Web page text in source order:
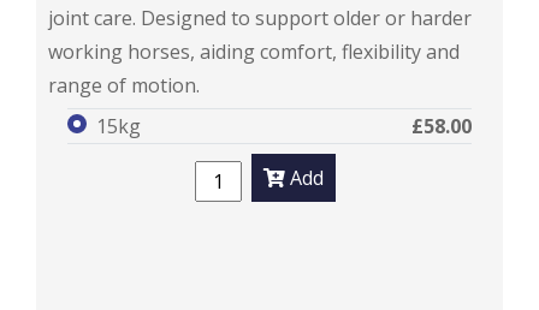
joint care. Designed to support older or harder
working horses, aiding comfort, flexibility and
range of motion.
15kg
£58.00
Add